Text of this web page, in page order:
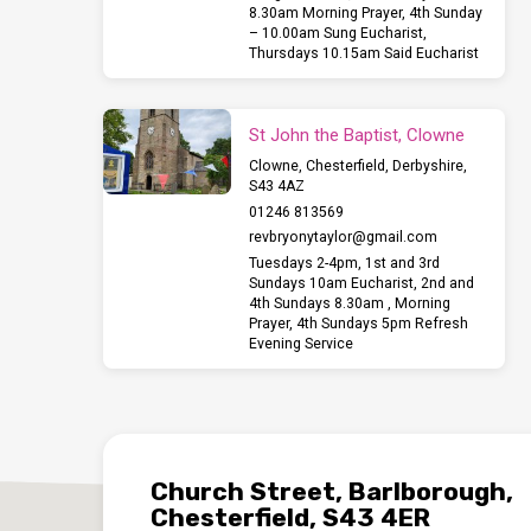
8.30am Morning Prayer, 4th Sunday
– 10.00am Sung Eucharist,
Thursdays 10.15am Said Eucharist
St John the Baptist, Clowne
Clowne, Chesterfield, Derbyshire,
S43 4AZ
01246 813569
revbryonytaylor​@gmail.com
Tuesdays 2-4pm, 1st and 3rd
Sundays 10am Eucharist, 2nd and
4th Sundays 8.30am , Morning
Prayer, 4th Sundays 5pm Refresh
Evening Service
Church Street, Barlborough,
Chesterfield, S43 4ER